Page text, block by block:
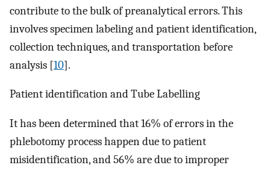
contribute to the bulk of preanalytical errors. This
involves specimen labeling and patient identification,
collection techniques, and transportation before
analysis [10].
Patient identification and Tube Labelling
It has been determined that 16% of errors in the
phlebotomy process happen due to patient
misidentification, and 56% are due to improper